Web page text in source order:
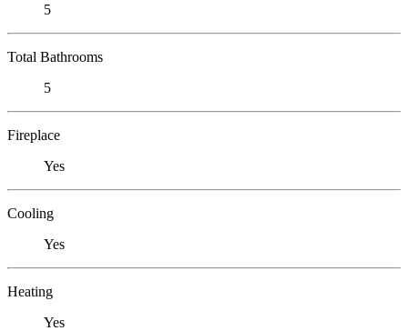
5
Total Bathrooms
5
Fireplace
Yes
Cooling
Yes
Heating
Yes